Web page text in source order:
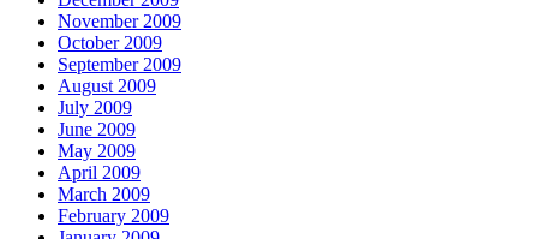
November 2009
October 2009
September 2009
August 2009
July 2009
June 2009
May 2009
April 2009
March 2009
February 2009